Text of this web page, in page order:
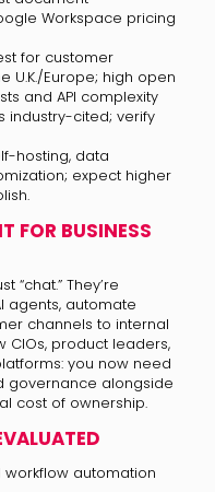
Workspace pricing
for customer
U.K./Europe; high open
and API complexity
industry-cited; verify
hosting, data
expect higher
FOR BUSINESS
They’re
agents, automate
channels to internal
CIOs, product leaders,
you now need
governance alongside
cost of ownership.
automation